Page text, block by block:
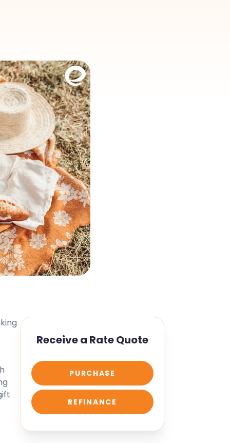
Receive a Rate Quote
PURCHASE
REFINANCE